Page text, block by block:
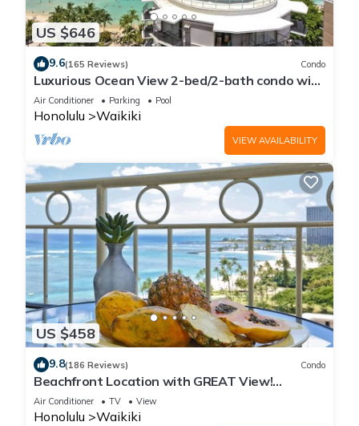
US $646
9.6(165 Reviews) Condo
Luxurious Ocean View 2-bed/2-bath condo with
Pool, FREE Valet Parking & Wi-Fi
Air Conditioner Parking Pool
Honolulu Waikiki
VIEW AVAILABILITY
US $458
9.8(186 Reviews) Condo
Beachfront Location with GREAT View!
Washer/Dryer, Washlet, A/C, Wi-Fi!
Air Conditioner TV View
Honolulu Waikiki